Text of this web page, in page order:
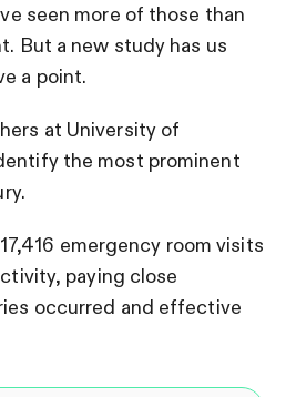
seen more of those than
But a new study has us
a point.
at University of
the most prominent
emergency room visits
paying close
occurred and effective